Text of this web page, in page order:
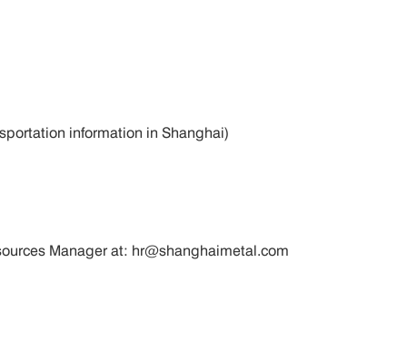
information in Shanghai)
Manager at: hr@shanghaimetal.com